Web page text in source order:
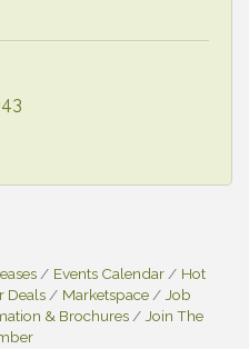
Events Calendar
Hot
Deals Marketspace
Job
& Brochures
Join The